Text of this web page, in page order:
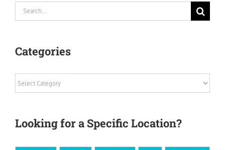
Search
for:
Categories
Categories
Looking for a Specific Location?